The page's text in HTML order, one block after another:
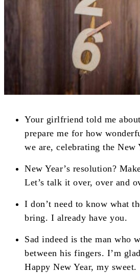
Your girlfriend told me
prepare me for how
we are, celebrating the New
New Year’s resolution?
Let’s talk it over, over and
I don’t need to know what
bring. I already have you.
Sad indeed is the man who
between his fingers. I’m
Happy New Year, my sweet.